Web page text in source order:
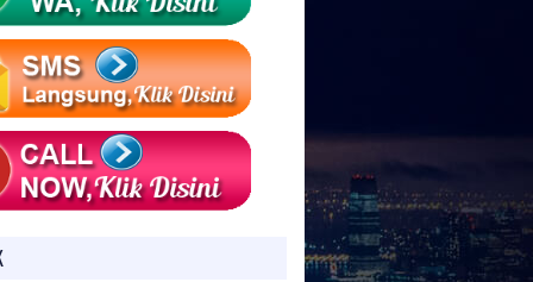
30x / 3.5″
for EDM), Image:
5